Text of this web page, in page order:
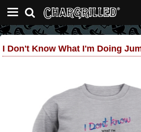
I Don't Know What I'm Doing